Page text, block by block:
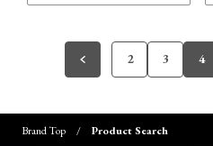
2 3 4
Brand Top Product Search